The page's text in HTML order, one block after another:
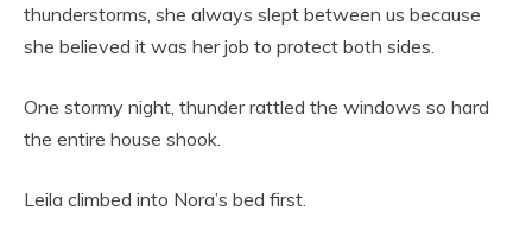
thunderstorms, she always slept between us because
she believed it was her job to protect both sides.
One stormy night, thunder rattled the windows so hard
the entire house shook.
Leila climbed into Nora’s bed first.